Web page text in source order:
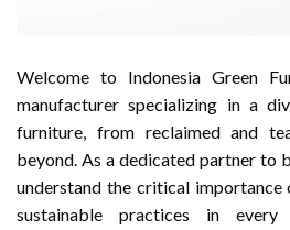
Welcome to Indonesia Green
manufacturer specializing in a
furniture, from reclaimed and
beyond. As a dedicated partner to
understand the critical importance
sustainable practices in